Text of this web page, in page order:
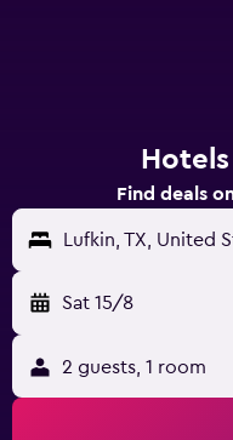
Find deals
Lufkin, TX, United
Sat 15/8
2 guests, 1 room